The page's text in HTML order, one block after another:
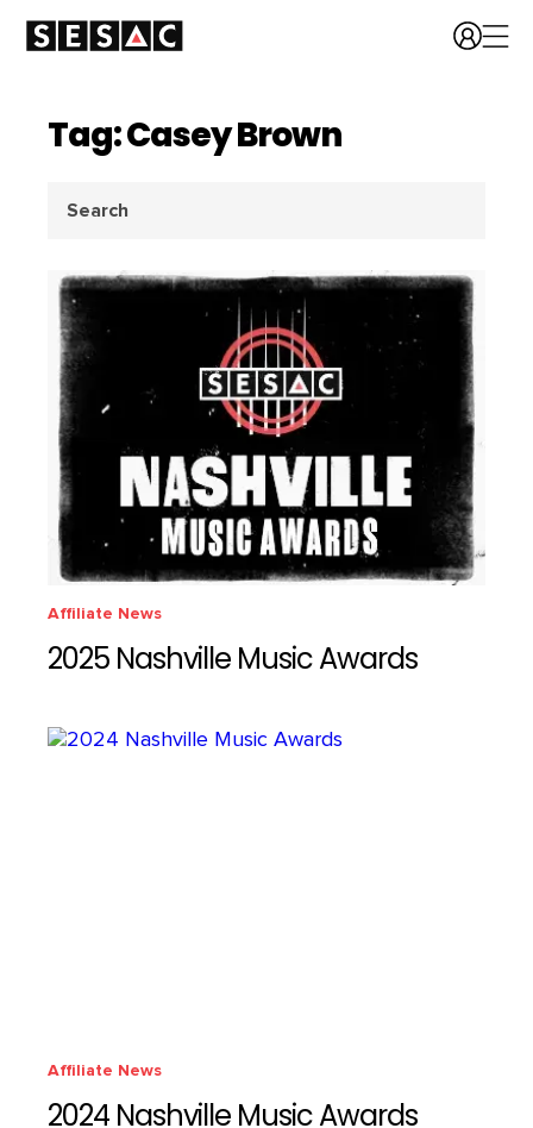
Tag: Casey Brown
for:
Affiliate News
2025 Nashville Music Awards
Affiliate News
2024 Nashville Music Awards